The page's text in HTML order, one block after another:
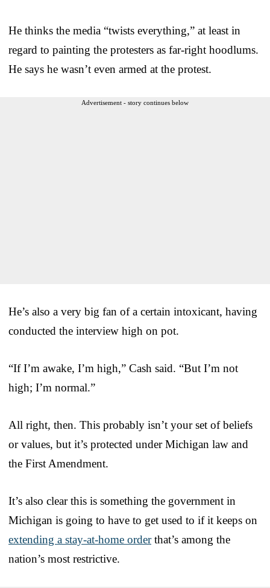
He thinks the media “twists everything,” at least in
regard to painting the protesters as far-right hoodlums.
He says he wasn’t even armed at the protest.
Advertisement - story continues below
He’s also a very big fan of a certain intoxicant, having
conducted the interview high on pot.
“If I’m awake, I’m high,” Cash said. “But I’m not
high; I’m normal.”
All right, then. This probably isn’t your set of beliefs
or values, but it’s protected under Michigan law and
the First Amendment.
It’s also clear this is something the government in
Michigan is going to have to get used to if it keeps on
extending a stay-at-home orderthat’s among the
nation’s most restrictive.